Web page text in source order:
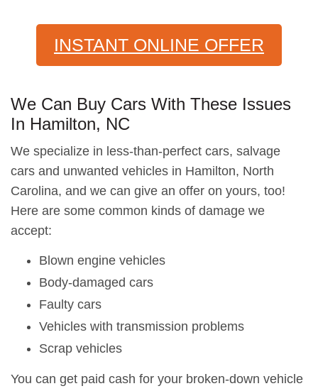
INSTANT ONLINE OFFER
We Can Buy Cars With These Issues
In Hamilton, NC
We specialize in less-than-perfect cars, salvage
cars and unwanted vehicles in Hamilton, North
Carolina, and we can give an offer on yours, too!
Here are some common kinds of damage we
accept:
Blown engine vehicles
Body-damaged cars
Faulty cars
Vehicles with transmission problems
Scrap vehicles
You can get paid cash for your broken-down vehicle